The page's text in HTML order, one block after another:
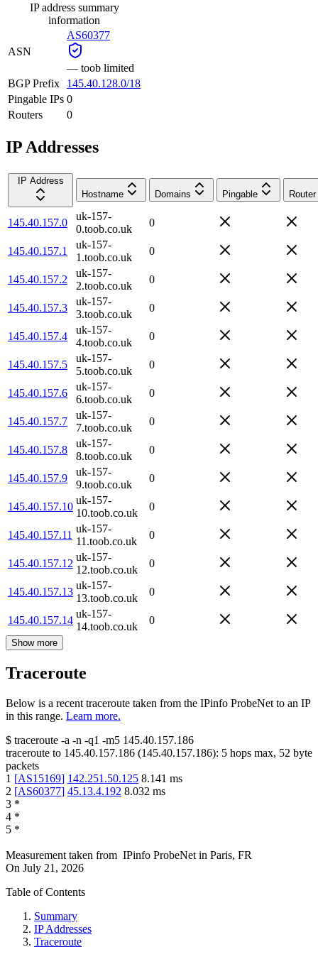
IP address summary
information
ASN
AS60377
— toob limited
BGP Prefix
145.40.128.0/18
Pingable IPs 0
Routers
0
IP Addresses
IP Address
Hostname
Domains Pingable Router
145.40.157.0
uk-157-
0.toob.co.uk
0
145.40.157.1
uk-157-
1.toob.co.uk
0
145.40.157.2
uk-157-
2.toob.co.uk
0
145.40.157.3
uk-157-
3.toob.co.uk
0
145.40.157.4
uk-157-
4.toob.co.uk
0
145.40.157.5
uk-157-
5.toob.co.uk
0
145.40.157.6
uk-157-
6.toob.co.uk
0
145.40.157.7
uk-157-
7.toob.co.uk
0
145.40.157.8
uk-157-
8.toob.co.uk
0
145.40.157.9
uk-157-
9.toob.co.uk
0
145.40.157.10
uk-157-
10.toob.co.uk
0
145.40.157.11
uk-157-
11.toob.co.uk
0
145.40.157.12
uk-157-
12.toob.co.uk
0
145.40.157.13
uk-157-
13.toob.co.uk
0
145.40.157.14
uk-157-
14.toob.co.uk
0
Show more
Traceroute
Below is a recent traceroute taken from the IPinfo ProbeNet to an IP
in this range. Learn more.
$ traceroute -a -n -q1 -m5 145.40.157.186
traceroute to 145.40.157.186 (145.40.157.186): 5 hops max, 52 byte
packets
1 [AS15169] 142.251.50.125 8.141 ms
2 [AS60377] 45.13.4.192 8.032 ms
3 *
4 *
5 *
Measurement taken from IPinfo ProbeNet in Paris, FR
On July 21, 2026
Table of Contents
Summary
IP Addresses
Traceroute